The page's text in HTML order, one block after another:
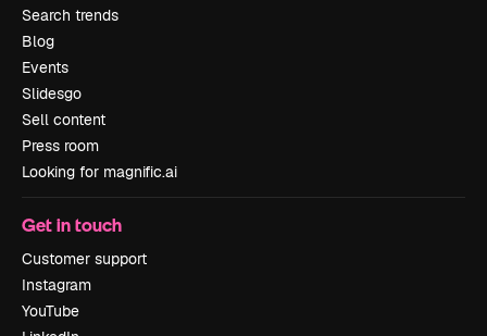
Search trends
Blog
Events
Slidesgo
Sell content
Press room
Looking for magnific.ai
Get in touch
Customer support
Instagram
YouTube